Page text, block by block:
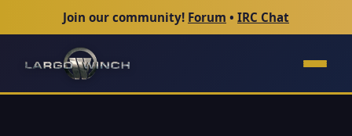
Join our community! Forum • IRC Chat